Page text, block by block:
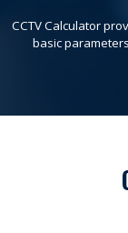
CCTV Calculator
basic